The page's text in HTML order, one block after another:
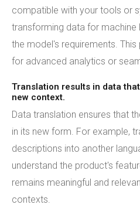
compatible with your tools or
transforming data for machine
the model's requirements.
for advanced analytics or
Translation results in data
new context.
Data translation ensures that
in its new form. For example,
descriptions into another
understand the product's
remains meaningful and
contexts.